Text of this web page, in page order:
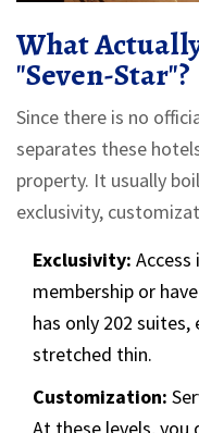
What
"Seven-Star"?
Since there is no
separates these
property. It usually
exclusivity,
Exclusivity:
membership or
has only 202
stretched thin.
Customization:
At these levels, you